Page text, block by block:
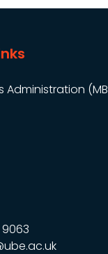
Administration